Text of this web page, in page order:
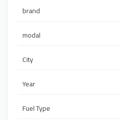
brand
modal
City
Year
Fuel Type